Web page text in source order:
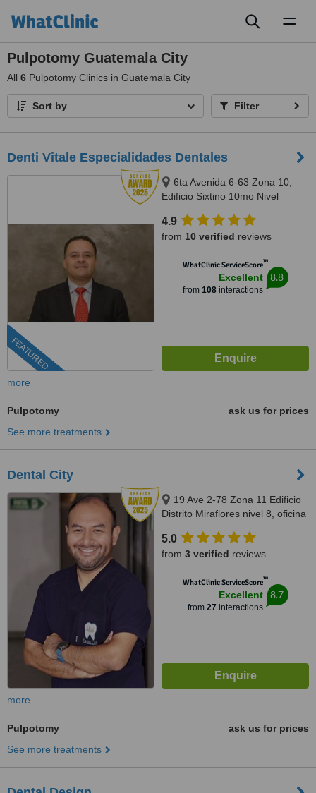
Pulpotomy Guatemala City
All 6 Pulpotomy Clinics in Guatemala City
Sort by Filter
Denti Vitale Especialidades Dentales
FEATURED
6ta Avenida 6-63 Zona 10,
Edificio Sixtino 10mo Nivel
0010
4.9
from 10 verified reviews
WhatClinic ServiceScore™
Excellent
from 108interactions
8.8
more
Pulpotomy
ask us for prices
See more treatments
Dental City
19 Ave 2-78 Zona 11 Edificio
Distrito Miraflores nivel 8, oficina
5.0
from 3 verified reviews
WhatClinic ServiceScore™
Excellent
from 27 interactions
8.7
more
Pulpotomy
ask us for prices
See more treatments